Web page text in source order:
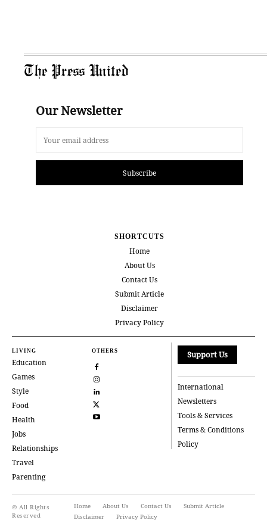
The Press United
Our Newsletter
Subscribe
SHORTCUTS
Home
About Us
Contact Us
Submit Article
Disclaimer
Privacy Policy
LIVING
Education
Games
Style
Food
Health
Jobs
Relationships
Travel
Parenting
OTHERS Support Us
International
Newsletters
Tools & Services
Terms & Conditions
Policy
© All Rights
Reserved
Home About Us Contact Us
Submit Article
Disclaimer
Privacy Policy